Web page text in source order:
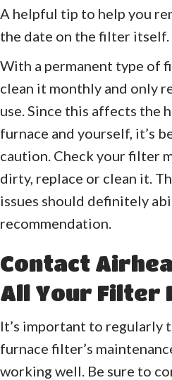
A helpful tip to help you
the date on the filter itself.
With a permanent type of
clean it monthly and only
use. Since this affects the
furnace and yourself, it’s
caution. Check your filter
dirty, replace or clean it.
issues should definitely
recommendation.
Contact
All Your Filter
It’s important to regularly
furnace filter’s
working well. Be sure to